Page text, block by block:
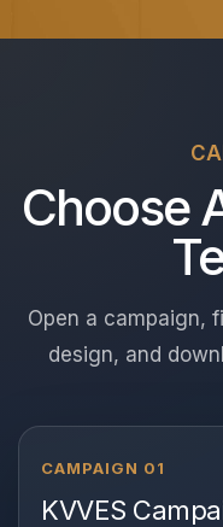
Choose
Open a campaign,
design, and
CAMPAIGN 01
KVVES